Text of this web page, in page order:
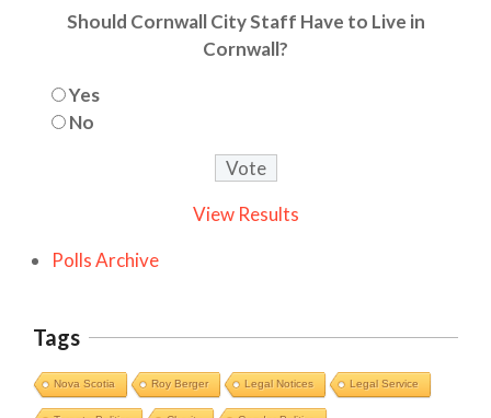
Should Cornwall City Staff Have to Live in
Cornwall?
Yes
No
View Results
Polls Archive
Tags
Nova Scotia Roy Berger Legal Notices Legal Service